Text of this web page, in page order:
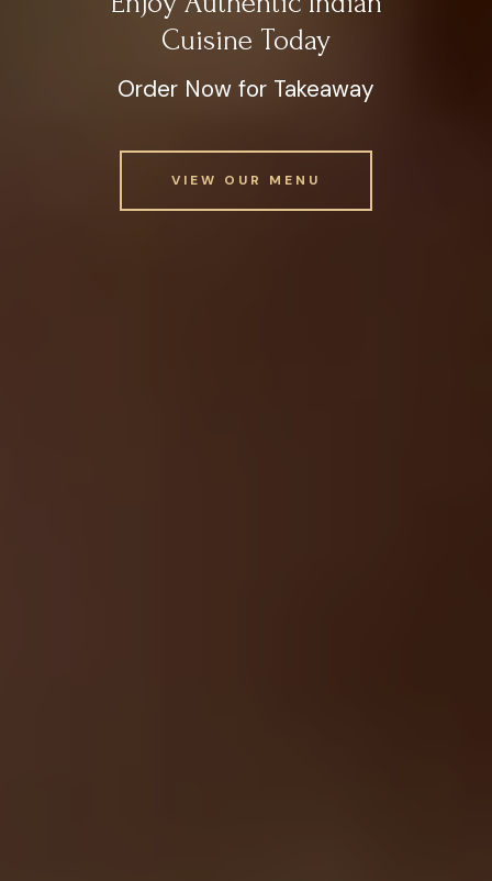
Cuisine Today
Order Now for Takeaway
VIEW OUR MENU
VIEW OUR MENU